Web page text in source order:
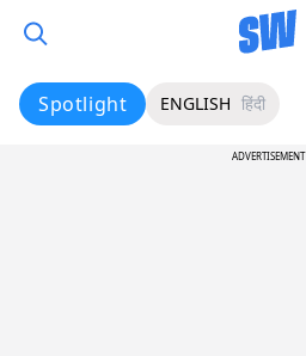
Spotlight ENGLISH हिंदी
ADVERTISEMENT